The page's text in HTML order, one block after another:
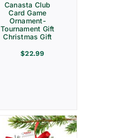
Canasta Club
Card Game
Ornament-
Tournament Gift
Christmas Gift
$22.99